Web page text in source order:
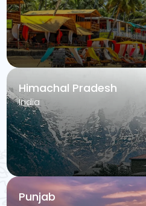
Himachal Pradesh
India
Punjab